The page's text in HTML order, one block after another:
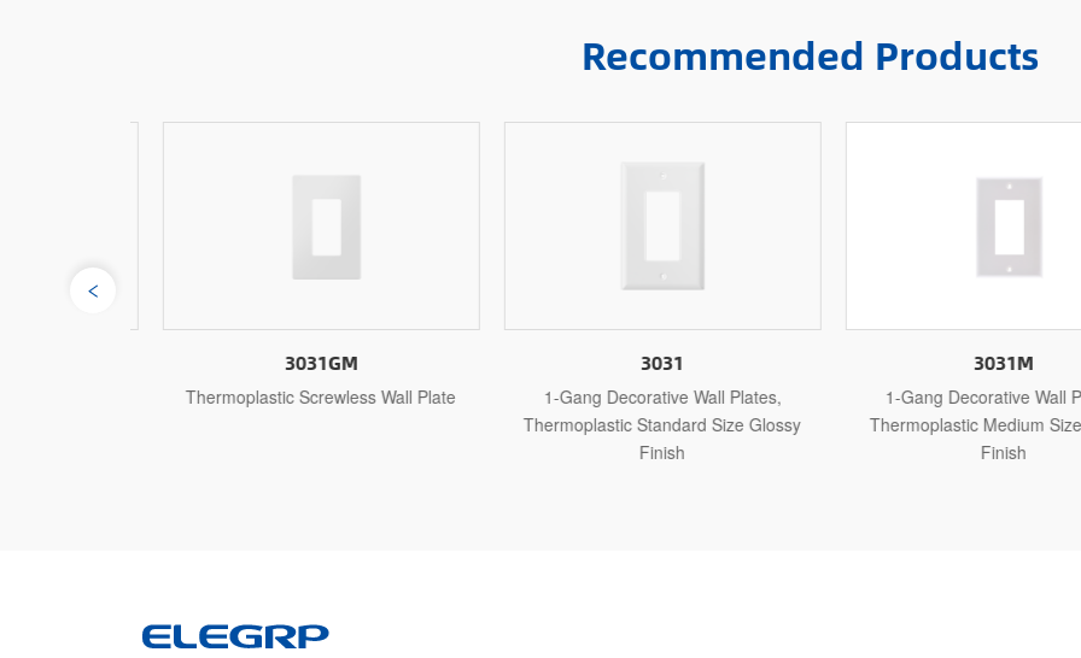
Recommended Products
3031GM
Thermoplastic Screwless Wall Plate
3031
1-Gang Decorative Wall Plates,
Thermoplastic Standard Size Glossy
Finish
3031M
1-Gang Decorative Wall
Thermoplastic Medium Size
Finish